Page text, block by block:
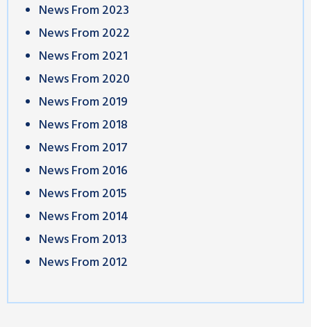
News From 2023
News From 2022
News From 2021
News From 2020
News From 2019
News From 2018
News From 2017
News From 2016
News From 2015
News From 2014
News From 2013
News From 2012